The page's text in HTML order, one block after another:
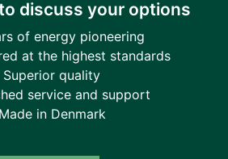
discuss your options
of energy pioneering
at the highest standards
Superior quality
service and support
in Denmark